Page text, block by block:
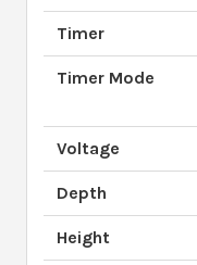
Timer
Timer Mode
Voltage
Depth
Height